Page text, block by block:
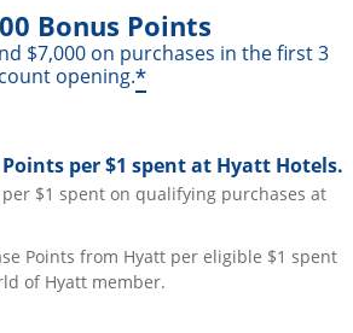
Bonus Points
$7,000 on purchases in the first 3
opening.*
per $1 spent at Hyatt Hotels.
$1 spent on qualifying purchases at
Points from Hyatt per eligible $1 spent
of Hyatt member.